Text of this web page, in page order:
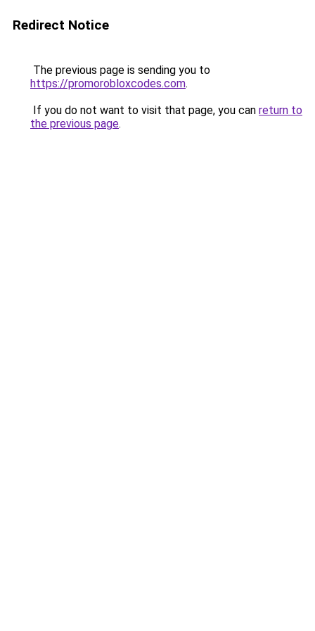
Redirect Notice
The previous page is sending you to
https://promorobloxcodes.com.
If you do not want to visit that page, you can return to
the previous page.